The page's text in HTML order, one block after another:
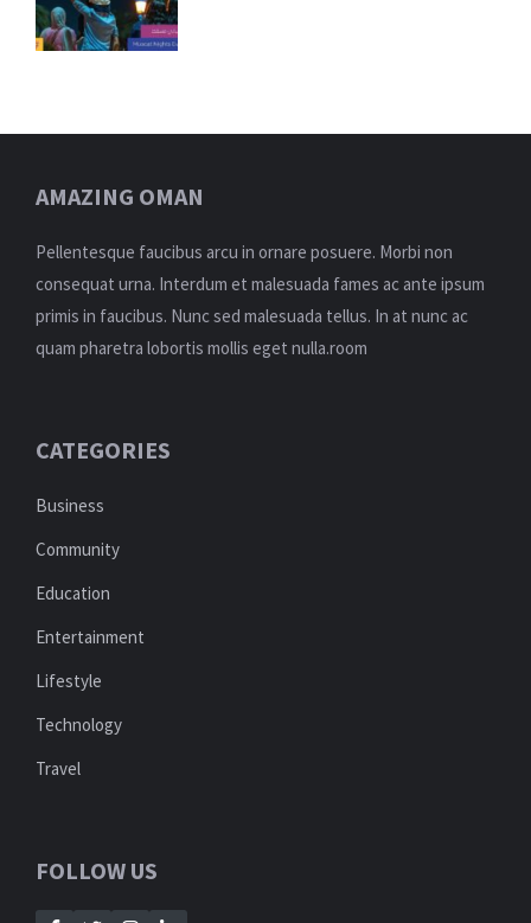
AMAZING OMAN
Pellentesque faucibus arcu in ornare posuere. Morbi non
consequat urna. Interdum et malesuada fames ac ante ipsum
primis in faucibus. Nunc sed malesuada tellus. In at nunc ac
quam pharetra lobortis mollis eget nulla.room
CATEGORIES
Business
Community
Education
Entertainment
Lifestyle
Technology
Travel
FOLLOW US